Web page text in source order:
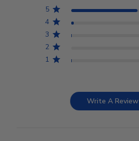
5
4
3
2
1
Write A Review